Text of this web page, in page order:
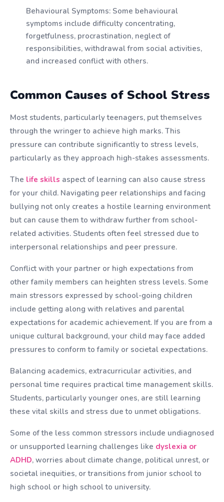
Behavioural Symptoms: Some behavioural
symptoms include difficulty concentrating,
forgetfulness, procrastination, neglect of
responsibilities, withdrawal from social activities,
and increased conflict with others.
Common Causes of School Stress
Most students, particularly teenagers, put themselves
through the wringer to achieve high marks. This
pressure can contribute significantly to stress levels,
particularly as they approach high-stakes assessments.
The life skills aspect of learning can also cause stress
for your child. Navigating peer relationships and facing
bullying not only creates a hostile learning environment
but can cause them to withdraw further from school-
related activities. Students often feel stressed due to
interpersonal relationships and peer pressure.
Conflict with your partner or high expectations from
other family members can heighten stress levels. Some
main stressors expressed by school-going children
include getting along with relatives and parental
expectations for academic achievement. If you are from a
unique cultural background, your child may face added
pressures to conform to family or societal expectations.
Balancing academics, extracurricular activities, and
personal time requires practical time management skills.
Students, particularly younger ones, are still learning
these vital skills and stress due to unmet obligations.
Some of the less common stressors include undiagnosed
or unsupported learning challenges like dyslexia or
ADHD, worries about climate change, political unrest, or
societal inequities, or transitions from junior school to
high school or high school to university.